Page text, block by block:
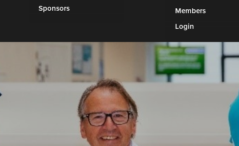
Sponsors
Members
Login